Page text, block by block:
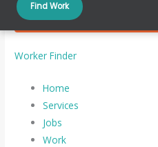
Find WorkFulfilment Centre
Worker Finder
Home
Services
Jobs
Work